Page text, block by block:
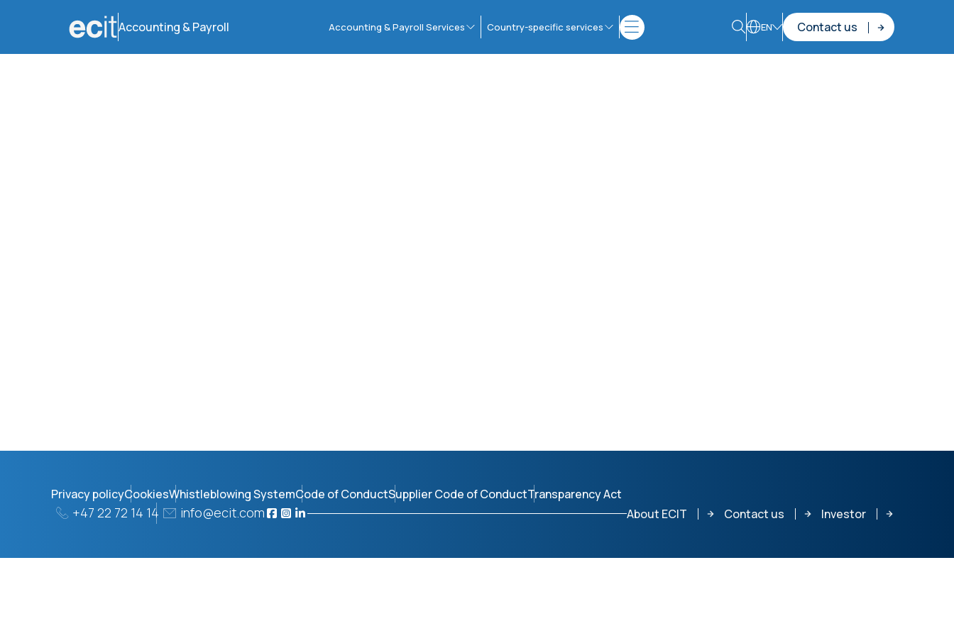
Accounting & Payroll Accounting & Payroll Services Country-specific services EN Contact us
Privacy policyCookiesWhistleblowing SystemCode of ConductSupplier Code of ConductTransparency Act
+47 22 72 14 14 info@ecit.com About ECIT Contact us Investor